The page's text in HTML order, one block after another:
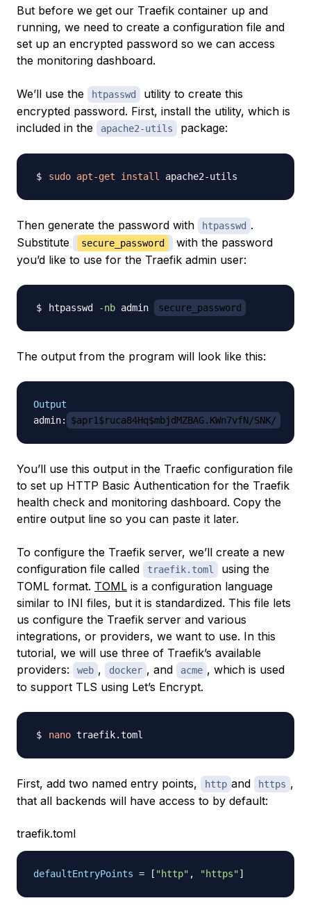
But before we get our Traefik container up and
running, we need to create a configuration file and
set up an encrypted password so we can access
the monitoring dashboard.
We’ll use the htpasswd
utility to create this
encrypted password. First, install the utility, which is
included in the
apache2-utils package:
sudo apt-get install
Then generate the password with htpasswd .
Substitute
secure_password
with the password
you’d like to use for the Traefik admin user:
htpasswd -nb admin secure_password
The output from the program will look like this:
Output
admin:
$apr1$ruca84Hq$mbjdMZBAG.KWn7vfN/SNK/
You’ll use this output in the Traefic configuration file
to set up HTTP Basic Authentication for the Traefik
health check and monitoring dashboard. Copy the
entire output line so you can paste it later.
To configure the Traefik server, we’ll create a new
configuration file called
traefik.toml
using the
TOML format. TOML is a configuration language
similar to INI files, but it is standardized. This file lets
us configure the Traefik server and various
integrations, or providers, we want to use. In this
tutorial, we will use three of Traefik’s available
providers:
web , docker , and acme , which is used
to support TLS using Let’s Encrypt.
nano
First, add two named entry points, http and https ,
that all backends will have access to by default:
traefik.toml
defaultEntryPoints = [ "http" , "https"]